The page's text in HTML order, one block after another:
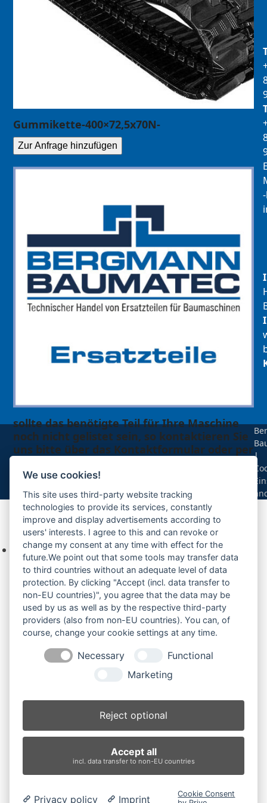
Gummikette-400×72,5x70N-
Zur Anfrage hinzufügen
sollte das benötigte Teil für Ihre Maschine
noch nicht gelistet sein, so kontaktieren Sie
uns bitte über das Kontaktformular oder per
Ihre Anfrage
Keine Produkte in der Anfrageliste.
Produktsuche
Suchen
×
JCB 8040Z.. (2)
Produkt-Schlagwörter
BolzenBuchsenBuchsen und Bolzen
Endantrieb
LaufrolleLeitradNachiRubber Tracks Sprocket
|
We use cookies!
This site uses third-party website tracking
technologies to provide its services, constantly
improve and display advertisements according to
users' interests. I agree to this and can revoke or
change my consent at any time with effect for the
future.We point out that some tools may transfer data
to third countries without an adequate level of data
protection. By clicking "Accept (incl. data transfer to
non-EU countries)", you agree that the data may be
used by us as well as by the respective third-party
providers (also from non-EU countries). You can, of
course, change your cookie settings at any time.
Necessary
Functional
Marketing
Reject optional
Accept all
incl. data transfer to non-EU countries
Privacy policy Imprint
Cookie Consent